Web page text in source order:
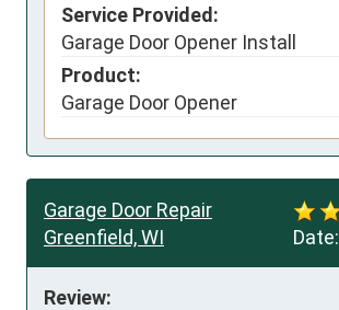
Service Provided:
Garage Door Opener Install
Product:
Garage Door Opener
Date:
Garage Door Repair
Greenfield, WI
Review: